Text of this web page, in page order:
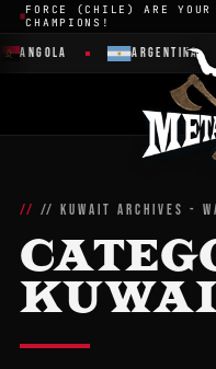
FORCE (CHILE) ARE YOUR
CHAMPIONS!
ANGOLA ARGENTINA
// KUWAIT ARCHIVES -